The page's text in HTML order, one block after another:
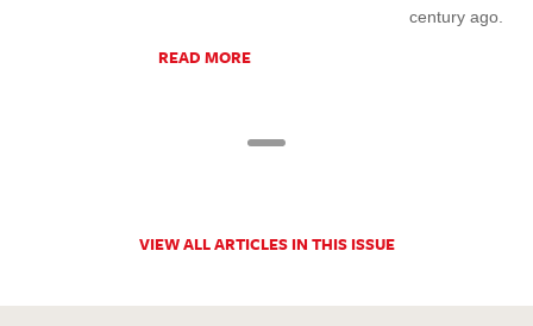
READ MORE
century ago.
VIEW ALL ARTICLES IN THIS ISSUE